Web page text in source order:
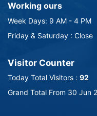
Working ours
Week Days: 9 AM - 4 PM
Friday & Saturday : Close
Visitor Counter
Today Total Visitors : 92
Grand Total From 30 Jun